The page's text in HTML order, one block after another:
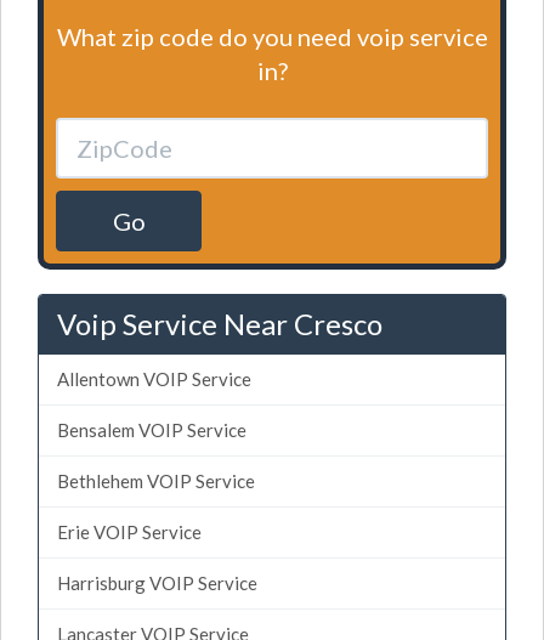
What zip code do you need voip service
in?
Go
Voip Service Near Cresco
Allentown VOIP Service
Bensalem VOIP Service
Bethlehem VOIP Service
Erie VOIP Service
Harrisburg VOIP Service
Lancaster VOIP Service